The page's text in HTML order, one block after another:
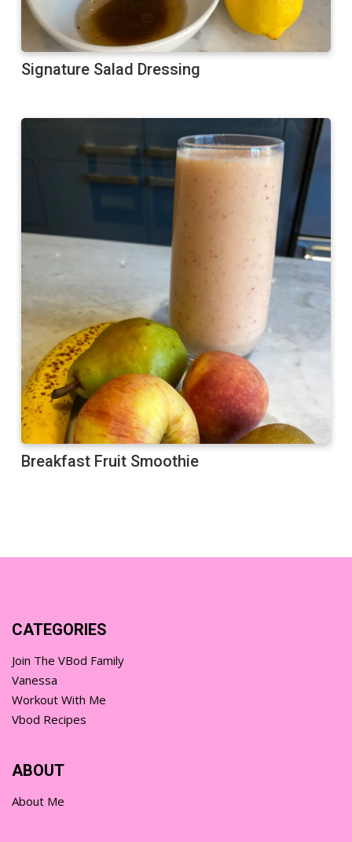
Signature Salad Dressing
Breakfast Fruit Smoothie
CATEGORIES
Join The VBod Family
Vanessa
Workout With Me
Vbod Recipes
ABOUT
About Me